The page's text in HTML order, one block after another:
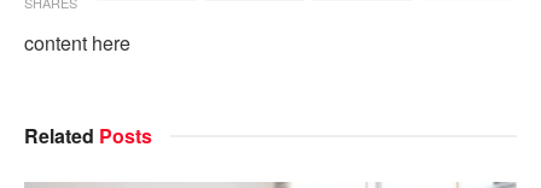
content here
Related Posts